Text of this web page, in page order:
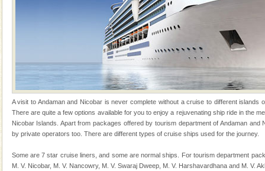
Coelenterata (stinging animals) or Cnidaria (thread
animals). Corals grow slow. The massive forms
Mount Harriet
Mount Harriet (55 Kms. by road/15 Kms. by ferry and
trek from Port Blair). The summer capital headquarter
of the Chief Commissioner during British R
Hotel & Resorts
A fabulous retreat from the maddening city life, the
hotels in Andaman are also well appointed thereby
ensuring complete comfort for the travellers
Barren Island Volcano
A visit to Andaman and Nicobar is never complete without a cruise to different islands
There are quite a few options available for you to enjoy a rejuvenating ship ride in the
Nicobar Islands. Apart from packages offered by tourism department of Andaman and
by private operators too. There are different types of cruise ships used for the journey.
Some are 7 star cruise liners, and some are normal ships. For tourism department
M. V. Nicobar, M. V. Nancowry, M. V. Swaraj Dweep, M. V. Harshavardhana and M. V.